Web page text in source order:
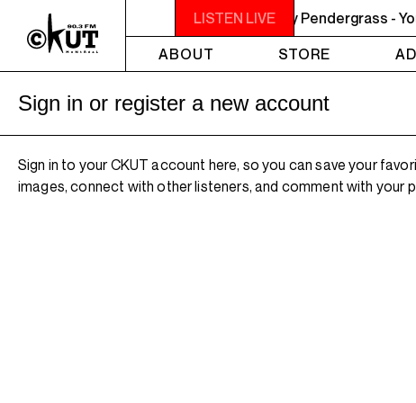
LISTEN LIVE
LISTEN! YOU SMELL SOMETHING? - Teddy Pendergrass -
ABOUT
STORE
Sign in or register a new account
Sign in to your CKUT account here, so you can save your
images, connect with other listeners, and comment with your